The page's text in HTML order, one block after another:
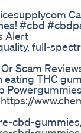
#cbd
Alert
full-
Scam
eating THC
cbd-